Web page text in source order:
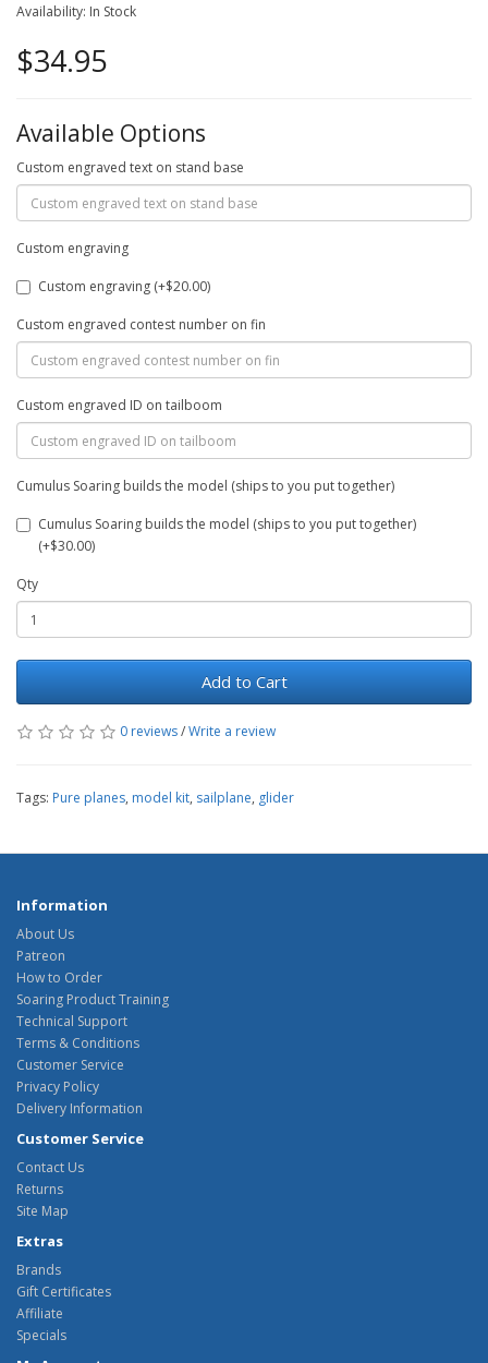
Availability: In Stock
$34.95
Available Options
Custom engraved text on stand base
Custom engraving
Custom engraving (+$20.00)
Custom engraved contest number on fin
Custom engraved ID on tailboom
Cumulus Soaring builds the model (ships to you put together)
Cumulus Soaring builds the model (ships to you put together)
(+$30.00)
Qty
Add to Cart
0 reviews/Write a review
Tags: Pure planes, model kit, sailplane, glider
Information
About Us
Patreon
How to Order
Soaring Product Training
Technical Support
Terms & Conditions
Customer Service
Privacy Policy
Delivery Information
Customer Service
Contact Us
Returns
Site Map
Extras
Brands
Gift Certificates
Affiliate
Specials